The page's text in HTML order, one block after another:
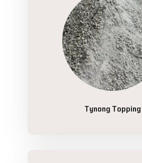
Tynong Topping